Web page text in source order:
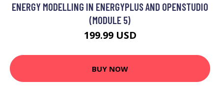
ENERGY MODELLING IN ENERGYPLUS AND OPENSTUDIO
(MODULE 5)
199.99 USD
BUY NOW